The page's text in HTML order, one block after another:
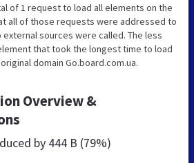
of 1 request to load all elements on the
all of those requests were addressed to
external sources were called. The less
that took the longest time to load
domain Go.board.com.ua.
Overview &
by 444 B (79%)